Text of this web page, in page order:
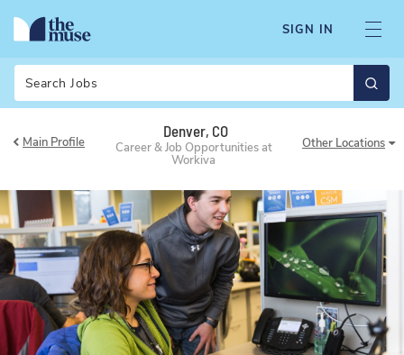
SIGN IN
Main Profile
Denver, CO
Career & Job Opportunities at
Workiva
Other Locations